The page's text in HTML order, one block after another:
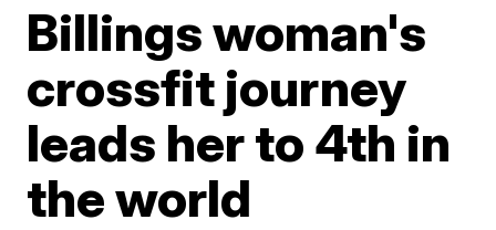
Billings woman's
crossfit journey
leads her to 4th in
the world